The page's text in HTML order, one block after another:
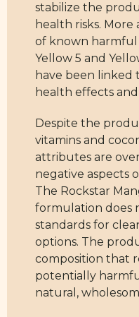
stabilize the
health risks.
of known harmful
Yellow 5 and
have been linked
health effects
Despite the
vitamins and
attributes are
negative aspects
The Rockstar
formulation does
standards for
options. The
composition that
potentially
natural,